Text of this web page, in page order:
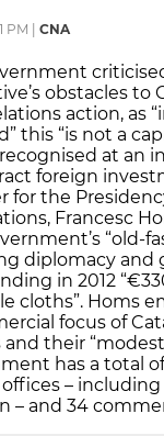
PM CNA
obstacles to
action, as
this “is not a
at an
foreign
for the
Francesc
“old-
diplomacy and
in 2012
cloths”. Homs
focus of
their
has a total
–
– and 34